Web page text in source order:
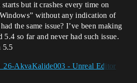
but it crashes every time on
without any indication of
the same issue? I’ve been making
5.4 so far and never had such issue.
5.5